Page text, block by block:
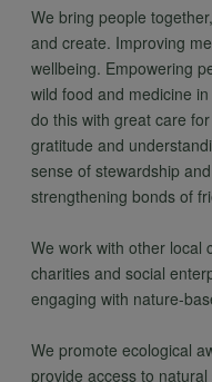
We bring people
and create. Improving
wellbeing. Empowering
wild food and medicine
do this with great care
gratitude and
sense of stewardship
strengthening bonds of
We work with other local
charities and social
engaging with nature-
We promote ecological
provide access to